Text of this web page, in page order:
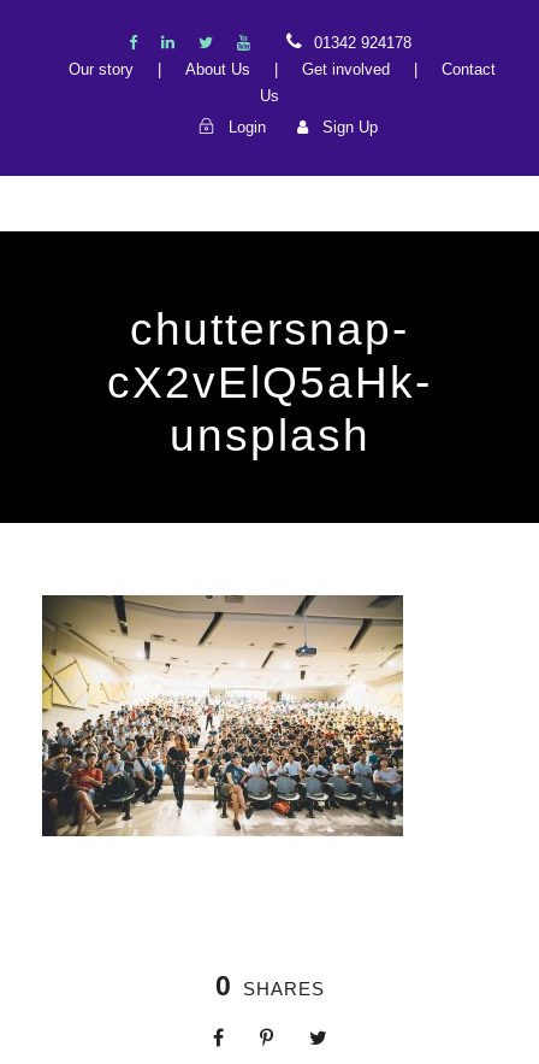
01342 924178
Our story
About Us Get involved
Contact
Us
Login
Sign Up
chuttersnap-
cX2vElQ5aHk-
unsplash
0 SHARES